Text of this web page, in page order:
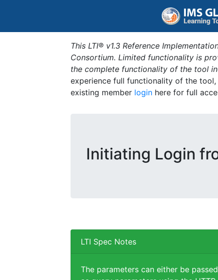
This LTI® v1.3 Reference
Consortium. Limited functionality is
the complete functionality of the tool
experience full functionality of the
existing member login here for full
Initiating Login
LTI Spec Notes
The parameters can either be passed